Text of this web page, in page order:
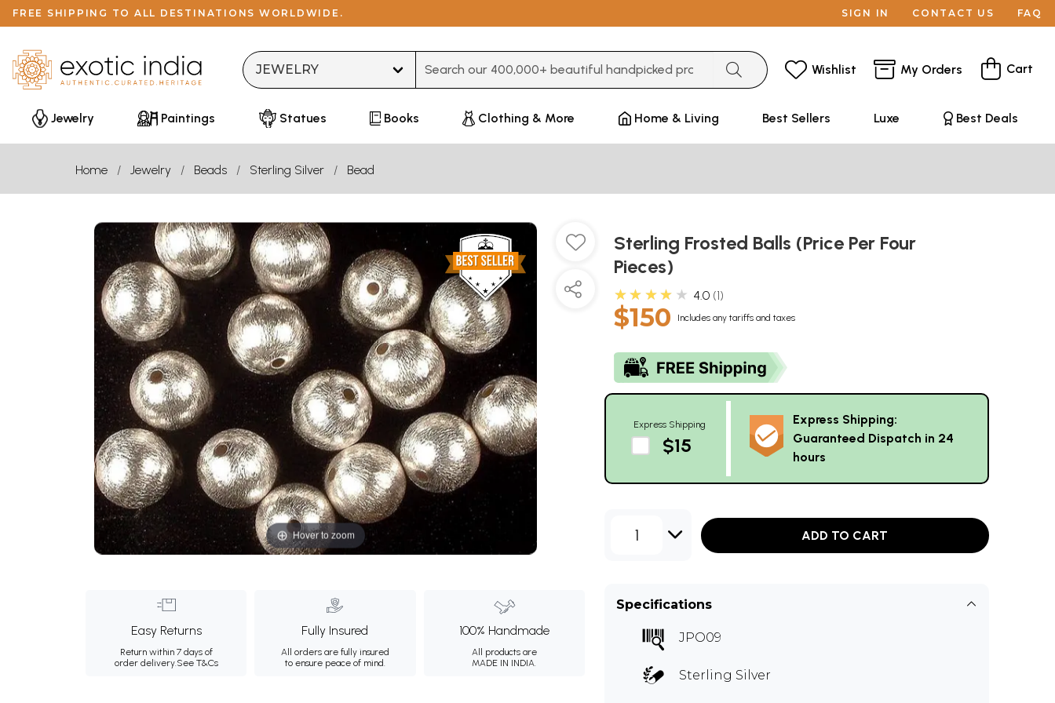
FREE SHIPPING TO ALL DESTINATIONS WORLDWIDE. SIGN IN CONTACT US FAQ
Wishlist My Orders Cart
Jewelry Paintings Statues Books Clothing & More Home & Living Best Sellers Luxe Best Deals
Home Jewelry Beads Sterling Silver Bead
Hover to zoom
Easy Returns
Return within 7 days of
order delivery.See T&Cs
Fully Insured
All orders are fully insured
to ensure peace of mind.
100% Handmade
All products are
MADE IN INDIA.
Sterling Frosted Balls (Price Per Four
Pieces)
★★★★★ 4.0 1
$150 Includes any tariffs and taxes
Express Shipping
$15
Express Shipping:
Guaranteed Dispatch in 24
hours
1 ADD TO CART
Specifications
JPO09
Sterling Silver